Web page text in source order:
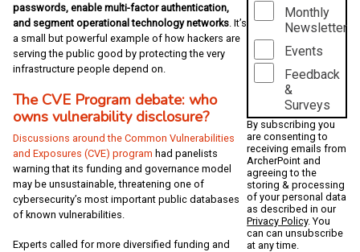
passwords, enable multi-factor authentication,
and segment operational technology networks . It’s
a small but powerful example of how hackers are
serving the public good by protecting the very
infrastructure people depend on.
The CVE Program debate: who
owns vulnerability disclosure?
Discussions around the Common Vulnerabilities
and Exposures (CVE) program had panelists
warning that its funding and governance model
may be unsustainable, threatening one of
cybersecurity’s most important public databases
of known vulnerabilities.
Experts called for more diversified funding and
Monthly
Newsletter
Events
Feedback
&
Surveys
By subscribing you
are consenting to
receiving emails from
ArcherPoint and
agreeing to the
storing & processing
of your personal data
as described in our
Privacy Policy. You
can can unsubscribe
at any time.